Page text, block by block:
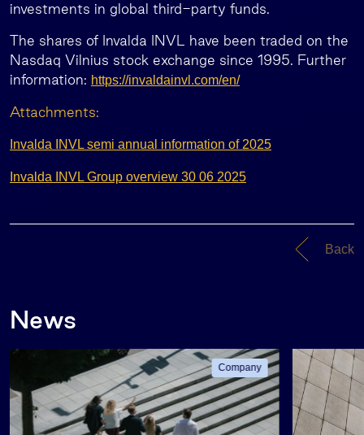
investments in global third-party funds.
The shares of Invalda INVL have been traded on the
Nasdaq Vilnius stock exchange since 1995. Further
information: https://invaldainvl.com/en/
Attachments:
Invalda INVL semi annual information of 2025
Invalda INVL Group overview 30 06 2025
Back
News
Company